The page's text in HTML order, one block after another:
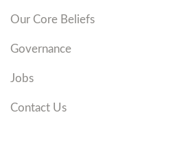
Our Core Beliefs
Governance
Jobs
Contact Us